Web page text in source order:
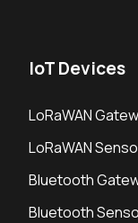
IoT Devices
LoRaWAN
LoRaWAN
Bluetooth
Bluetooth